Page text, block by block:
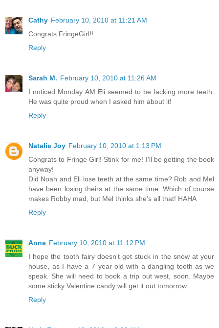
Cathy February 10, 2010 at 11:21 AM
Congrats FringeGirl!!
Reply
Sarah M. February 10, 2010 at 11:26 AM
I noticed Monday AM Eli seemed to be lacking more teeth.
He was quite proud when I asked him about it!
Reply
Natalie Joy February 10, 2010 at 1:13 PM
Congrats to Fringe Girl! Stink for me! I'll be getting the book
anyway!
Did Noah and Eli lose teeth at the same time? Rob and Mel
have been losing theirs at the same time. Which of course
makes Robby mad, but Mel thinks she's all that! HAHA
Reply
Anne February 10, 2010 at 11:12 PM
I hope the tooth fairy doesn't get stuck in the snow at your
house, as I have a 7 year-old with a dangling tooth as we
speak. She will need to book a trip out west, soon. Maybe
some sticky Valentine candy will get it out tomorrow.
Reply